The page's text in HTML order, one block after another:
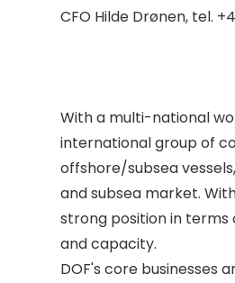
CFO Hilde Drønen, tel.
With a multi-national
international group of
offshore/subsea
and subsea market.
strong position in
and capacity.
DOF's core businesses